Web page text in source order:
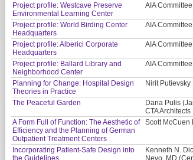
Project profile: Westcave Preserve
Environmental Learning Center
AIA
Project profile: World Birding Center
Headquarters
AIA
Project profile: Alberici Corporate
Headquarters
AIA
Project profile: Ballard Library and
Neighborhood Center
AIA
Planning for Change: Hospital Design
Theories in Practice
Nirit
The Peaceful Garden
Dana Pulis
CTA
A Form Full of Function: The Aesthetic of
Efficiency and the Planning of German
Outpatient Treatment Centers
Scott McCuen
Incorporating Patient-Safe Design into
the Guidelines
Kenneth N.
Nevo, MD